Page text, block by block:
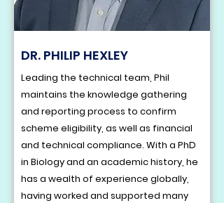
DR. PHILIP HEXLEY
Leading the technical team, Phil
maintains the knowledge gathering
and reporting process to confirm
scheme eligibility, as well as financial
and technical compliance. With a PhD
in Biology and an academic history, he
has a wealth of experience globally,
having worked and supported many